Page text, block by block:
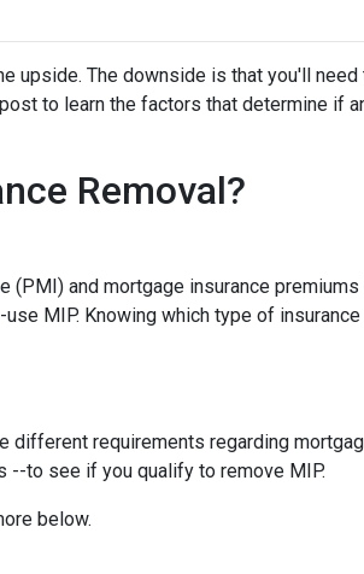
upside. The downside is that you'll need
to learn the factors that determine if
Removal?
(PMI) and mortgage insurance premiums
MIP. Knowing which type of insurance
different requirements regarding
--to see if you qualify to remove MIP.
below.